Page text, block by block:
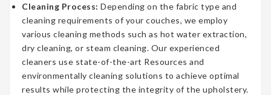
Cleaning Process: Depending on the fabric type and
cleaning requirements of your couches, we employ
various cleaning methods such as hot water extraction,
dry cleaning, or steam cleaning. Our experienced
cleaners use state-of-the-art Resources and
environmentally cleaning solutions to achieve optimal
results while protecting the integrity of the upholstery.